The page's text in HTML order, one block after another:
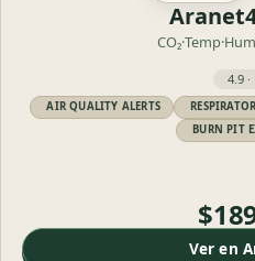
CO₂·Temp·Hum
4.9
AIR QUALITY ALERTS
BURN PIT
Ver en